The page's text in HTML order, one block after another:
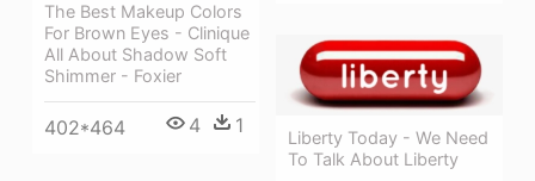
The Best Makeup Colors
For Brown Eyes - Clinique
All About Shadow Soft
Shimmer - Foxier
402*464 4 1
Liberty Today - We Need
To Talk About Liberty